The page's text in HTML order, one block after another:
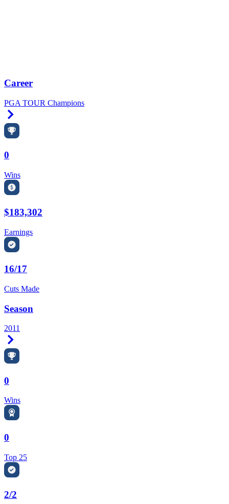
Career
PGA TOUR Champions
0
Wins
$183,302
Earnings
16/17
Cuts Made
Season
2011
0
Wins
0
Top 25
2/2